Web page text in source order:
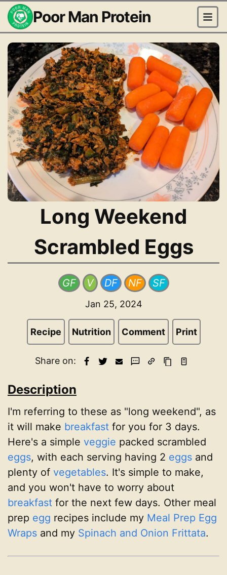
Poor Man Protein
Long Weekend
Scrambled Eggs
GF V DF NF SF
Jan 25, 2024
Recipe Nutrition Comment Print
Share on:
Description
I'm referring to these as "long weekend", as
it will make breakfast for you for 3 days.
Here's a simple veggie packed scrambled
eggs, with each serving having 2 eggs and
plenty of vegetables. It's simple to make,
and you won't have to worry about
breakfast for the next few days. Other meal
prep egg recipes include my Meal Prep Egg
Wraps and my Spinach and Onion Frittata.